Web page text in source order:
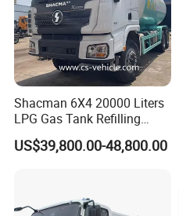
Shacman 6X4 20000 Liters
LPG Gas Tank Refilling
Truck for Factory Price
US$39,800.00-48,800.00